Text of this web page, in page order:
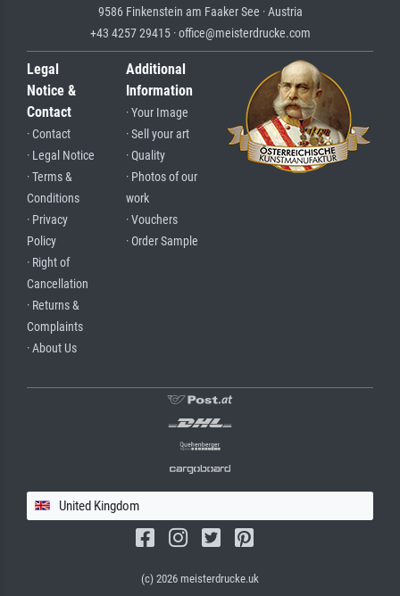
9586 Finkenstein am Faaker See · Austria
+43 4257 29415 · office@meisterdrucke.com
Legal
Notice &
Contact
· Contact
· Legal Notice
· Terms &
Conditions
· Privacy
Policy
· Right of
Cancellation
· Returns &
Complaints
· About Us
Additional
Information
· Your Image
· Sell your art
· Quality
· Photos of our
work
· Vouchers
· Order Sample
United Kingdom
(c) 2026 meisterdrucke.uk